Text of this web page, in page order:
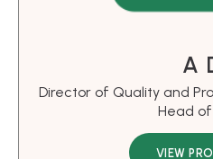
A
Director of Quality and
Head of
VIEW